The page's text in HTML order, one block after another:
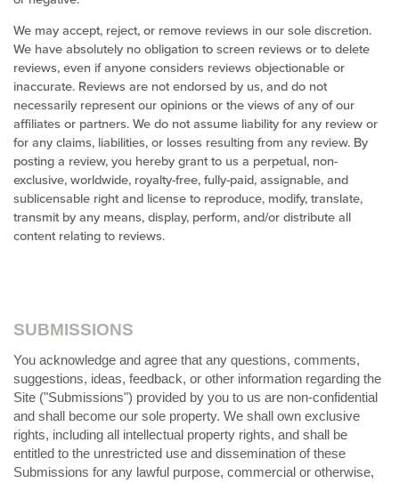
We may accept, reject, or remove reviews in our sole discretion.
We have absolutely no obligation to screen reviews or to delete
reviews, even if anyone considers reviews objectionable or
inaccurate. Reviews are not endorsed by us, and do not
necessarily represent our opinions or the views of any of our
affiliates or partners. We do not assume liability for any review or
for any claims, liabilities, or losses resulting from any review. By
posting a review, you hereby grant to us a perpetual, non-
exclusive, worldwide, royalty-free, fully-paid, assignable, and
sublicensable right and license to reproduce, modify, translate,
transmit by any means, display, perform, and/or distribute all
content relating to reviews.
SUBMISSIONS
You acknowledge and agree that any questions, comments,
suggestions, ideas, feedback, or other information regarding the
Site ("Submissions") provided by you to us are non-confidential
and shall become our sole property. We shall own exclusive
rights, including all intellectual property rights, and shall be
entitled to the unrestricted use and dissemination of these
Submissions for any lawful purpose, commercial or otherwise,